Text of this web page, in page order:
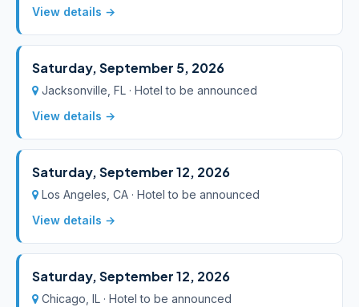
View details →
Saturday, September 5, 2026
Jacksonville, FL · Hotel to be announced
View details →
Saturday, September 12, 2026
Los Angeles, CA · Hotel to be announced
View details →
Saturday, September 12, 2026
Chicago, IL · Hotel to be announced